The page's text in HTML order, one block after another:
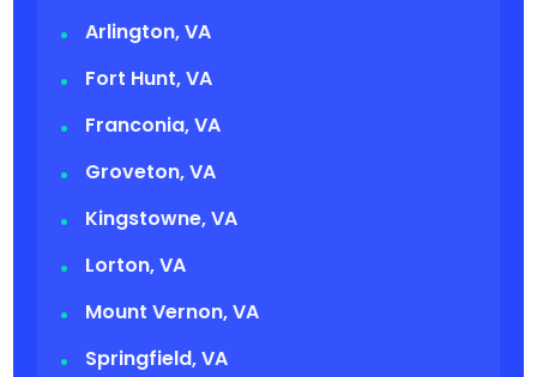
Arlington, VA
Fort Hunt, VA
Franconia, VA
Groveton, VA
Kingstowne, VA
Lorton, VA
Mount Vernon, VA
Springfield, VA